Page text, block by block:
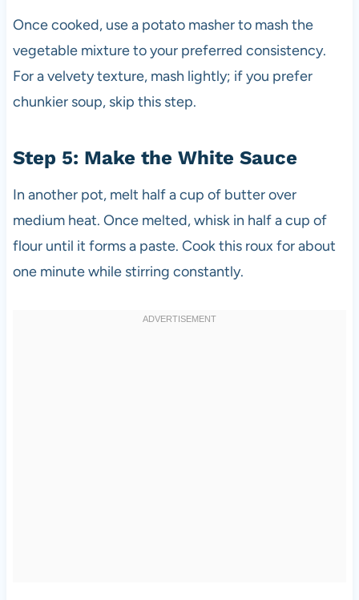
Once cooked, use a potato masher to mash the
vegetable mixture to your preferred consistency.
For a velvety texture, mash lightly; if you prefer
chunkier soup, skip this step.
Step 5: Make the White Sauce
In another pot, melt half a cup of butter over
medium heat. Once melted, whisk in half a cup of
flour until it forms a paste. Cook this roux for about
one minute while stirring constantly.